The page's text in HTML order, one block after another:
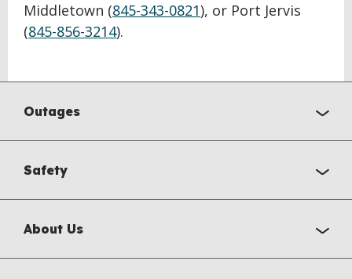
Middletown (845-343-0821), or Port Jervis
(845-856-3214).
Outages
Safety
About Us